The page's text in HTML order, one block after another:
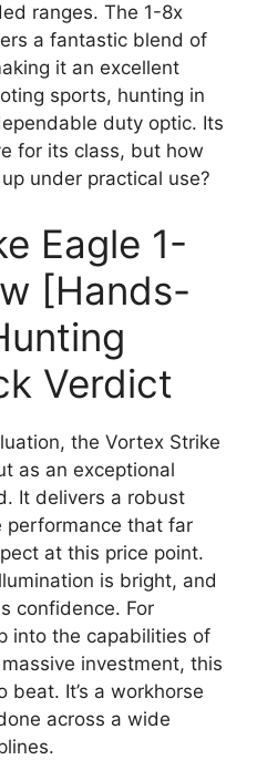
ranges. The 1-8x
a fantastic blend of
it an excellent
sports, hunting in
duty optic. Its
for its class, but how
under practical use?
Eagle 1-
[Hands-
Verdict
the Vortex Strike
as an exceptional
It delivers a robust
performance that far
at this price point.
is bright, and
confidence. For
into the capabilities of
investment, this
It’s a workhorse
across a wide